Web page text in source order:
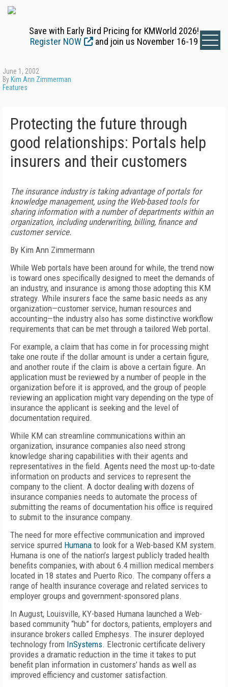
Save with Early Bird Pricing for KMWorld 2026!
Register NOW
and join us November 16-19
June 1, 2002
By Kim Ann Zimmerman
Features
Protecting the future through
good relationships: Portals help
insurers and their customers
The insurance industry is taking advantage of portals for
knowledge management, using the Web-based tools for
sharing information with a number of departments within an
organization, including underwriting, billing, finance and
customer service.
By Kim Ann Zimmermann
While Web portals have been around for while, the trend now
is toward ones specifically designed to meet the demands of
an industry, and insurance is among those adopting this KM
strategy. While insurers face the same basic needs as any
organization—customer service, human resources and
accounting—the industry also has some distinctive workflow
requirements that can be met through a tailored Web portal.
For example, a claim that has come in for processing might
take one route if the dollar amount is under a certain figure,
and another route if the claim is above a certain figure. An
application must be reviewed by a number of people in the
organization before it is approved, and the group of people
reviewing an application might vary depending on the type of
insurance the applicant is seeking and the level of
documentation required.
While KM can streamline communications within an
organization, insurance companies also need strong
knowledge sharing capabilities with their agents and
representatives in the field. Agents need the most up-to-date
information on products and services to represent the
company to the client. A doctor dealing with dozens of
insurance companies needs to automate the process of
submitting the reams of documentation his office is required
to submit to the insurance company.
The need for more effective communication and improved
service spurred Humana to look for a Web-based KM system.
Humana is one of the nation’s largest publicly traded health
benefits companies, with about 6.4 million medical members
located in 18 states and Puerto Rico. The company offers a
range of health insurance coverage and related services to
employer groups and government-sponsored plans.
In August, Louisville, KY-based Humana launched a Web-
based community “hub” for doctors, patients, employers and
insurance brokers called Emphesys. The insurer deployed
technology from InSystems. Electronic certificate delivery
provides a dramatic reduction in the time it takes to put
benefit plan information in customers’ hands as well as
improved efficiency and customer satisfaction.